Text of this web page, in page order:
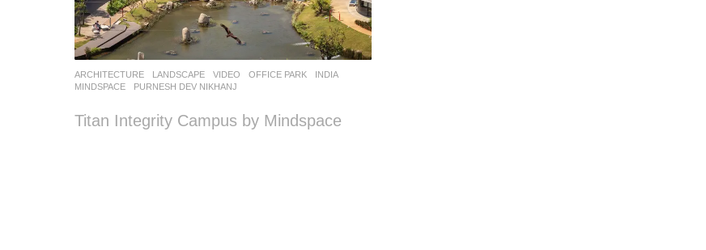
ARCHITECTURE ,LANDSCAPE VIDEO OFFICE PARK
INDIA
MINDSPACE
PURNESH DEV NIKHANJ
Titan Integrity Campus by Mindspace